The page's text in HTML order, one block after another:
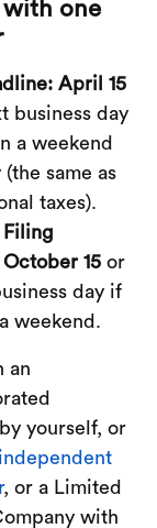
with one
April 15
business day
a weekend
same as
taxes).
Filing
15 or
day if
weekend.
an
yourself, or
independent
, or a Limited
with